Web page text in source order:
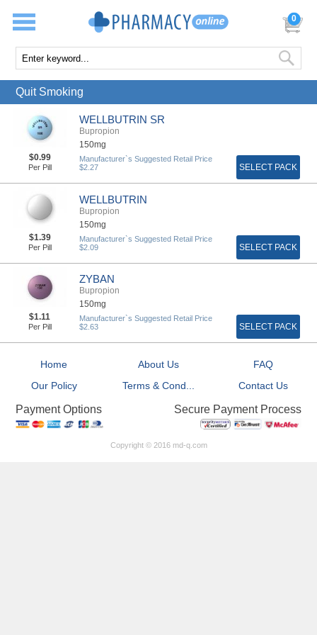
0
Quit Smoking
WELLBUTRIN SR
Bupropion
150mg
$0.99
Per Pill
Manufacturer`s Suggested Retail Price
$2.27
SELECT PACK
WELLBUTRIN
Bupropion
150mg
$1.39
Per Pill
Manufacturer`s Suggested Retail Price
$2.09
SELECT PACK
ZYBAN
Bupropion
150mg
$1.11
Per Pill
Manufacturer`s Suggested Retail Price
$2.63
SELECT PACK
Home About Us
FAQ
Our Policy
Terms & Cond... Contact Us
Payment Options Secure Payment Process
Copyright © 2016 md-q.com